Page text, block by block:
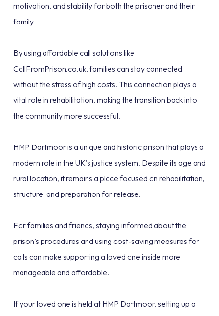
motivation, and stability for both the prisoner and their
family.
By using affordable call solutions like
CallFromPrison.co.uk, families can stay connected
without the stress of high costs. This connection plays a
vital role in rehabilitation, making the transition back into
the community more successful.
HMP Dartmoor is a unique and historic prison that plays a
modern role in the UK’s justice system. Despite its age and
rural location, it remains a place focused on rehabilitation,
structure, and preparation for release.
For families and friends, staying informed about the
prison’s procedures and using cost-saving measures for
calls can make supporting a loved one inside more
manageable and affordable.
If your loved one is held at HMP Dartmoor, setting up a